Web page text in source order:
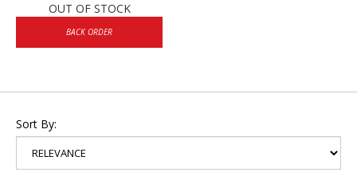
OUT OF STOCK
BACK ORDER
Sort By: